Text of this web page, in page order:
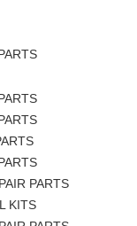
PARTS
KITS